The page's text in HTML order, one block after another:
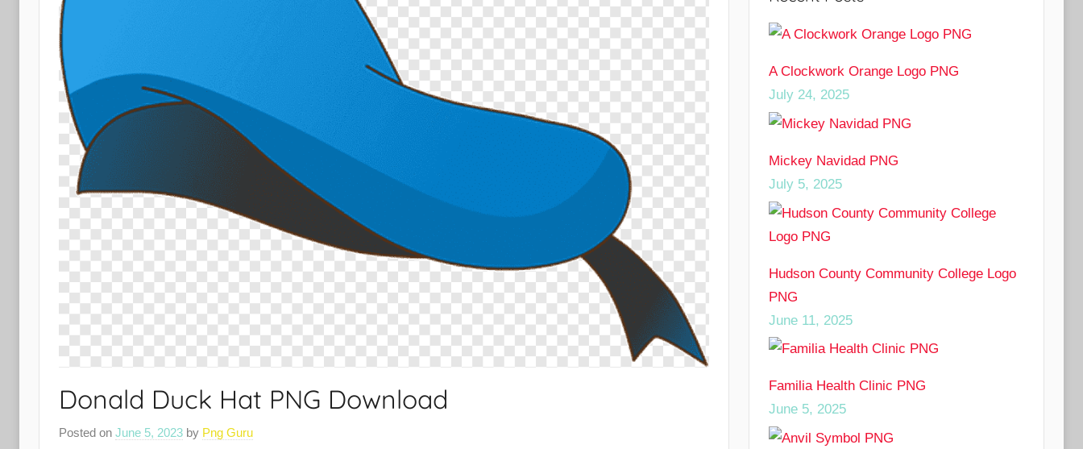
Donald Duck Hat PNG Download
Posted on June 5, 2023 by Png Guru
A Clockwork Orange Logo PNG
July 24, 2025
Mickey Navidad PNG
July 5, 2025
Hudson County Community College Logo
PNG
June 11, 2025
Familia Health Clinic PNG
June 5, 2025